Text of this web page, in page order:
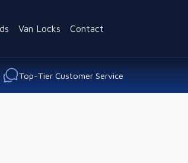
Van Locks Contact
Top-Tier Customer Service